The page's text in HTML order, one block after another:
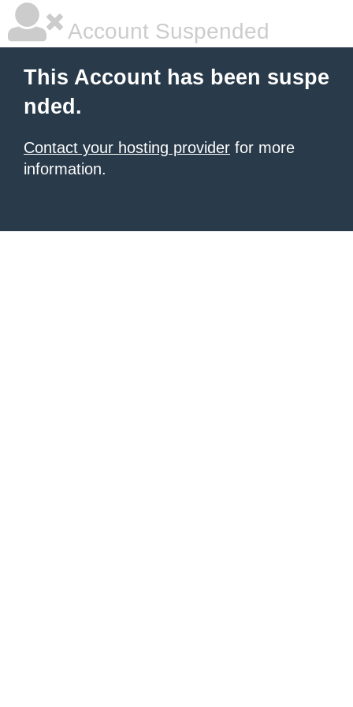
Account Suspended
This Account has been suspe
nded.
Contact your hosting provider for more
information.